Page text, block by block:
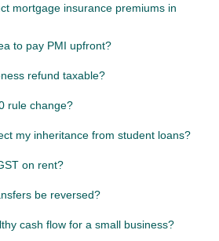
mortgage insurance premiums in
to pay PMI upfront?
refund taxable?
rule change?
my inheritance from student loans?
on rent?
be reversed?
cash flow for a small business?